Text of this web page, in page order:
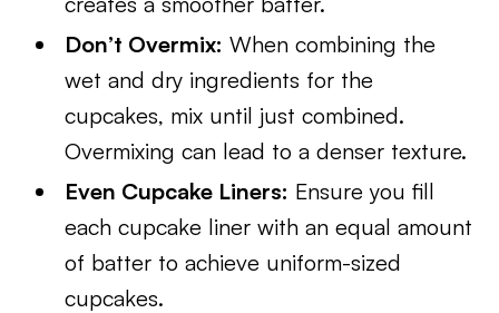
Don’t Overmix: When combining the
wet and dry ingredients for the
cupcakes, mix until just combined.
Overmixing can lead to a denser texture.
Even Cupcake Liners: Ensure you fill
each cupcake liner with an equal amount
of batter to achieve uniform-sized
cupcakes.